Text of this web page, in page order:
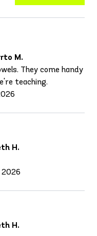
M.
They come handy
teaching.
H.
2026
H.